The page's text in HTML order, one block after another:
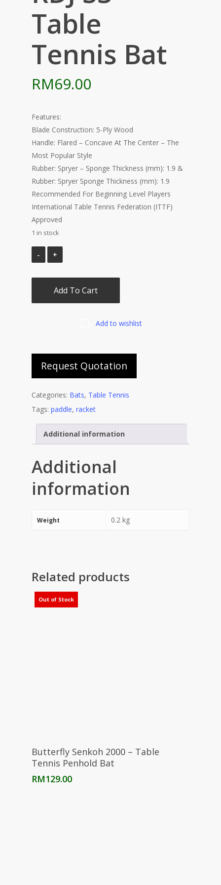
Table
Tennis Bat
RM69.00
Features:
Blade Construction: 5-Ply Wood
Handle: Flared – Concave At The Center – The
Most Popular Style
Rubber: Spryer – Sponge Thickness (mm): 1.9 &
Rubber: Spryer Sponge Thickness (mm): 1.9
Recommended For Beginning Level Players
International Table Tennis Federation (ITTF)
Approved
1 in stock
Add To Cart
Add to wishlist
Request Quotation
Categories: Bats, Table Tennis
Tags: paddle, racket
Additional information
Additional
information
Weight 0.2 kg
Related products
Out of Stock
Read More
Butterfly Senkoh 2000 – Table
Tennis Penhold Bat
RM129.00